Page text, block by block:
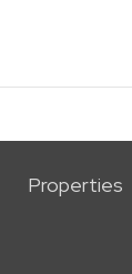
Properties